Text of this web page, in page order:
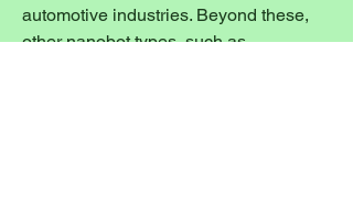
automotive industries. Beyond these,
other nanobot types, such as